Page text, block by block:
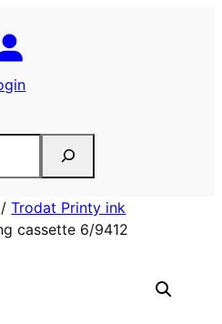
/Trodat Printy ink
cassette 6/9412